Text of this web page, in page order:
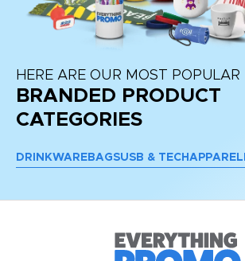
HERE ARE OUR MOST POPULAR
BRANDED PRODUCT
CATEGORIES
DRINKWARE BAGSUSB & TECH APPAREL